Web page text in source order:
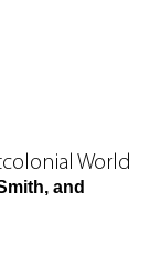
World
and